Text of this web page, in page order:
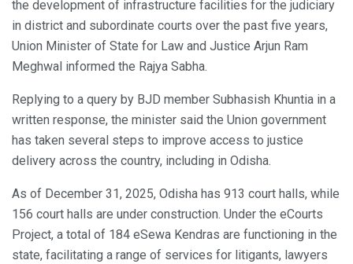
the development of infrastructure facilities for the judiciary
in district and subordinate courts over the past five years,
Union Minister of State for Law and Justice Arjun Ram
Meghwal informed the Rajya Sabha.
Replying to a query by BJD member Subhasish Khuntia in a
written response, the minister said the Union government
has taken several steps to improve access to justice
delivery across the country, including in Odisha.
As of December 31, 2025, Odisha has 913 court halls, while
156 court halls are under construction. Under the eCourts
Project, a total of 184 eSewa Kendras are functioning in the
state, facilitating a range of services for litigants, lawyers